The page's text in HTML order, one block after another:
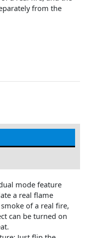
from the
mode feature
a real flame
of a real fire,
can be turned on